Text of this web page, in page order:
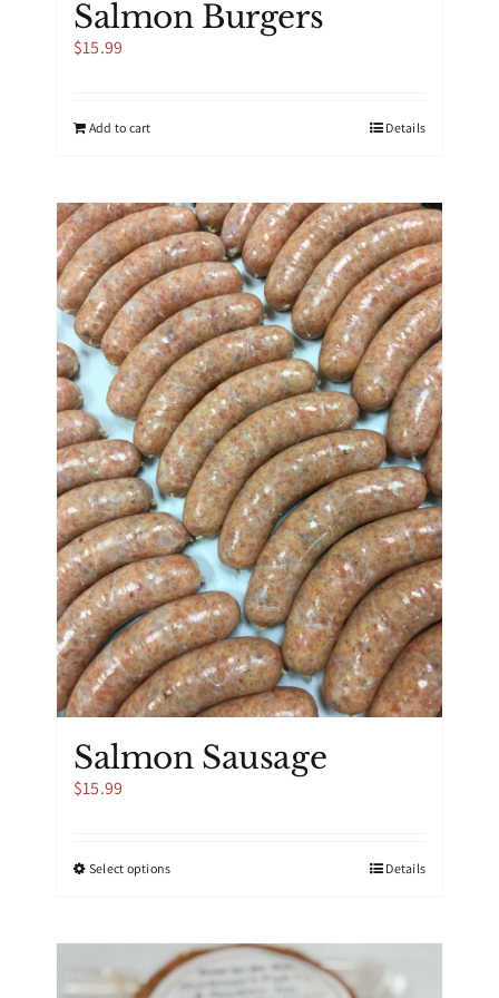
Salmon Burgers
$15.99
Add to cart Details
Salmon Sausage
$15.99
Select optionsThis
multiple
variants.
The
Details